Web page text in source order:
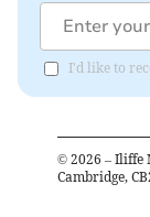
I'd like to
© 2026 – Iliffe
Cambridge,